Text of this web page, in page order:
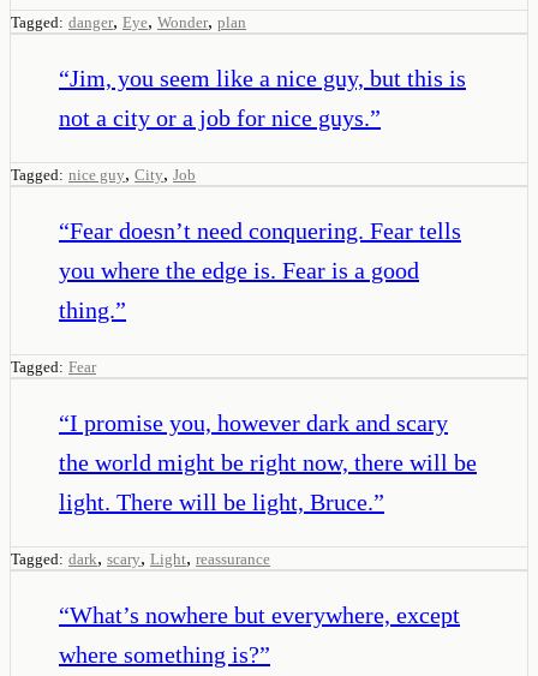
Tagged: danger, Eye, Wonder, plan
“Jim, you seem like a nice guy, but this is
not a city or a job for nice guys.”
Tagged: nice guy, City, Job
“Fear doesn’t need conquering. Fear tells
you where the edge is. Fear is a good
thing.”
Tagged: Fear
“I promise you, however dark and scary
the world might be right now, there will be
light. There will be light, Bruce.”
Tagged: dark, scary, Light, reassurance
“What’s nowhere but everywhere, except
where something is?”